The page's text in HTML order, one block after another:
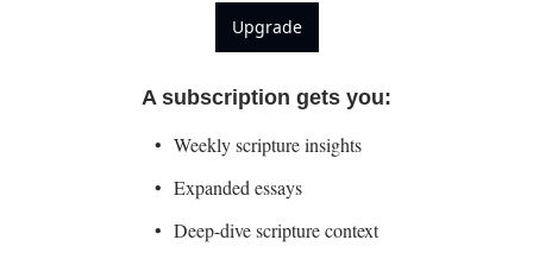
Upgrade
A subscription gets you:
Weekly scripture insights
Expanded essays
Deep-dive scripture context